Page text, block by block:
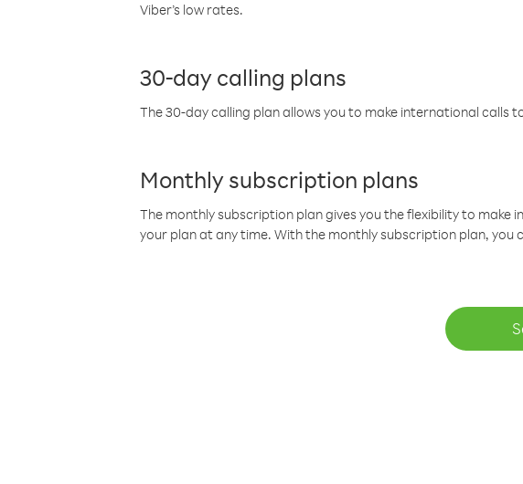
Viber’s low rates.
30-day calling plans
The 30-day calling plan allows you to make international calls
Monthly subscription plans
The monthly subscription plan gives you the flexibility to
your plan at any time. With the monthly subscription plan, you